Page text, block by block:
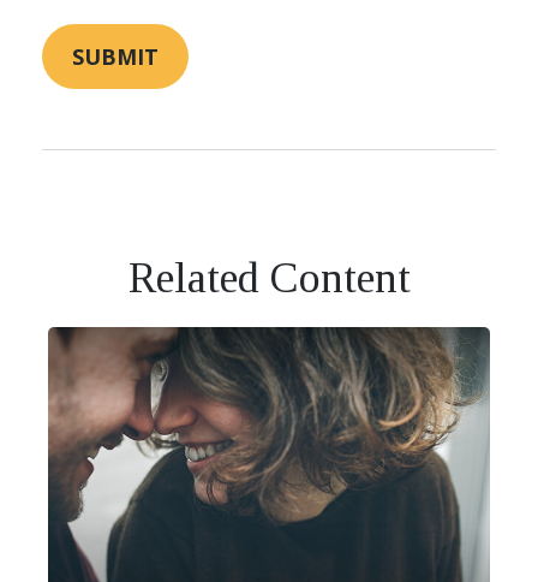
Related Content